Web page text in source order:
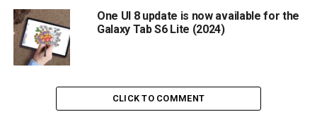
One UI 8 update is now available for the
Galaxy Tab S6 Lite (2024)
CLICK TO COMMENT